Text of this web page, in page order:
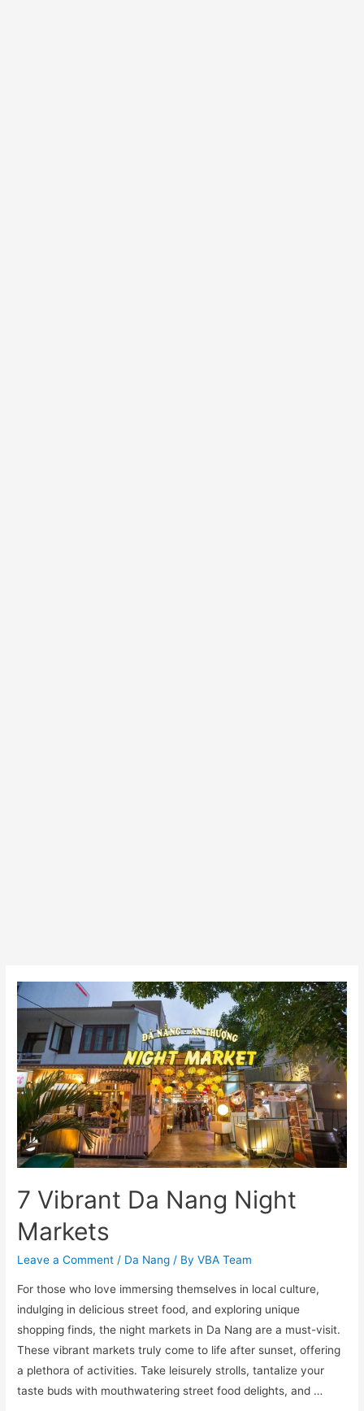
7 Vibrant Da Nang Night
Markets
Leave a Comment / Da Nang / ByVBA Team
For those who love immersing themselves in local culture,
indulging in delicious street food, and exploring unique
shopping finds, the night markets in Da Nang are a must-visit.
These vibrant markets truly come to life after sunset, offering
a plethora of activities. Take leisurely strolls, tantalize your
taste buds with mouthwatering street food delights, and …